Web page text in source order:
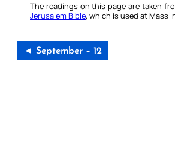
The readings on this page are taken
Jerusalem Bible, which is used at Mass
◄ September – 12